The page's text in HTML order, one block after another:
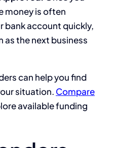
money is often
bank account quickly,
as the next business
can help you find
situation. Compare
available funding